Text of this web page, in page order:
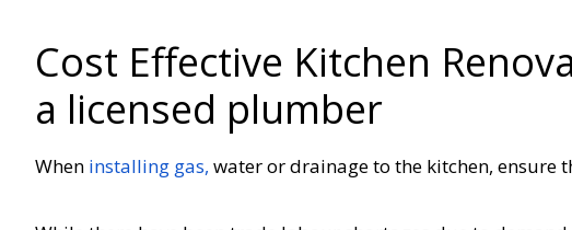
Cost Effective Kitchen
a licensed plumber
When installing gas, water or drainage to the kitchen, ensure